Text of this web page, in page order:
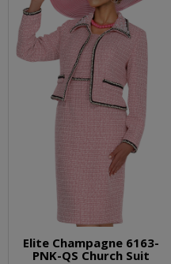
Elite Champagne 6163-
PNK-QS Church Suit